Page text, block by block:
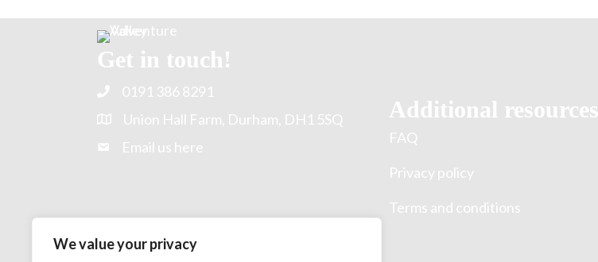
We value your privacy
Get in touch!
0191 386 8291
Union Hall Farm, Durham, DH1 5SQ
Email us here
Additional resources
FAQ
Privacy policy
Terms and conditions